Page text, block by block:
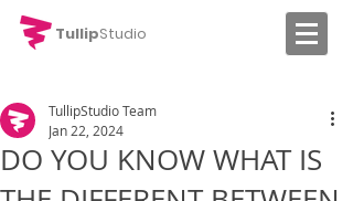
TullipStudio
DO YOU KNOW WHAT IS
TullipStudio Team
Jan 22, 2024